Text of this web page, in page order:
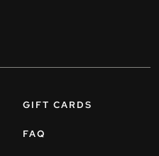
GIFT CARDS
FAQ